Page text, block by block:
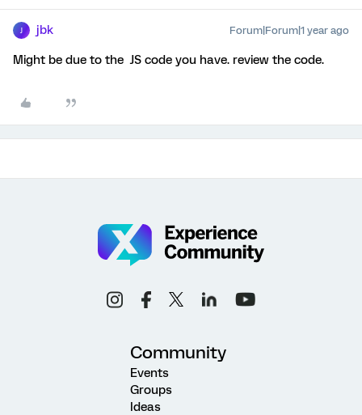
jbk Forum|Forum|1 year ago
Might be due to the JS code you have. review the code.
Community
Events
Groups
Ideas